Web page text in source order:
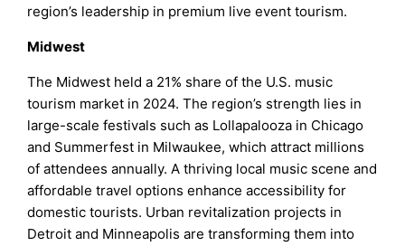
region’s leadership in premium live event tourism.
Midwest
The Midwest held a 21% share of the U.S. music
tourism market in 2024. The region’s strength lies in
large-scale festivals such as Lollapalooza in Chicago
and Summerfest in Milwaukee, which attract millions
of attendees annually. A thriving local music scene and
affordable travel options enhance accessibility for
domestic tourists. Urban revitalization projects in
Detroit and Minneapolis are transforming them into